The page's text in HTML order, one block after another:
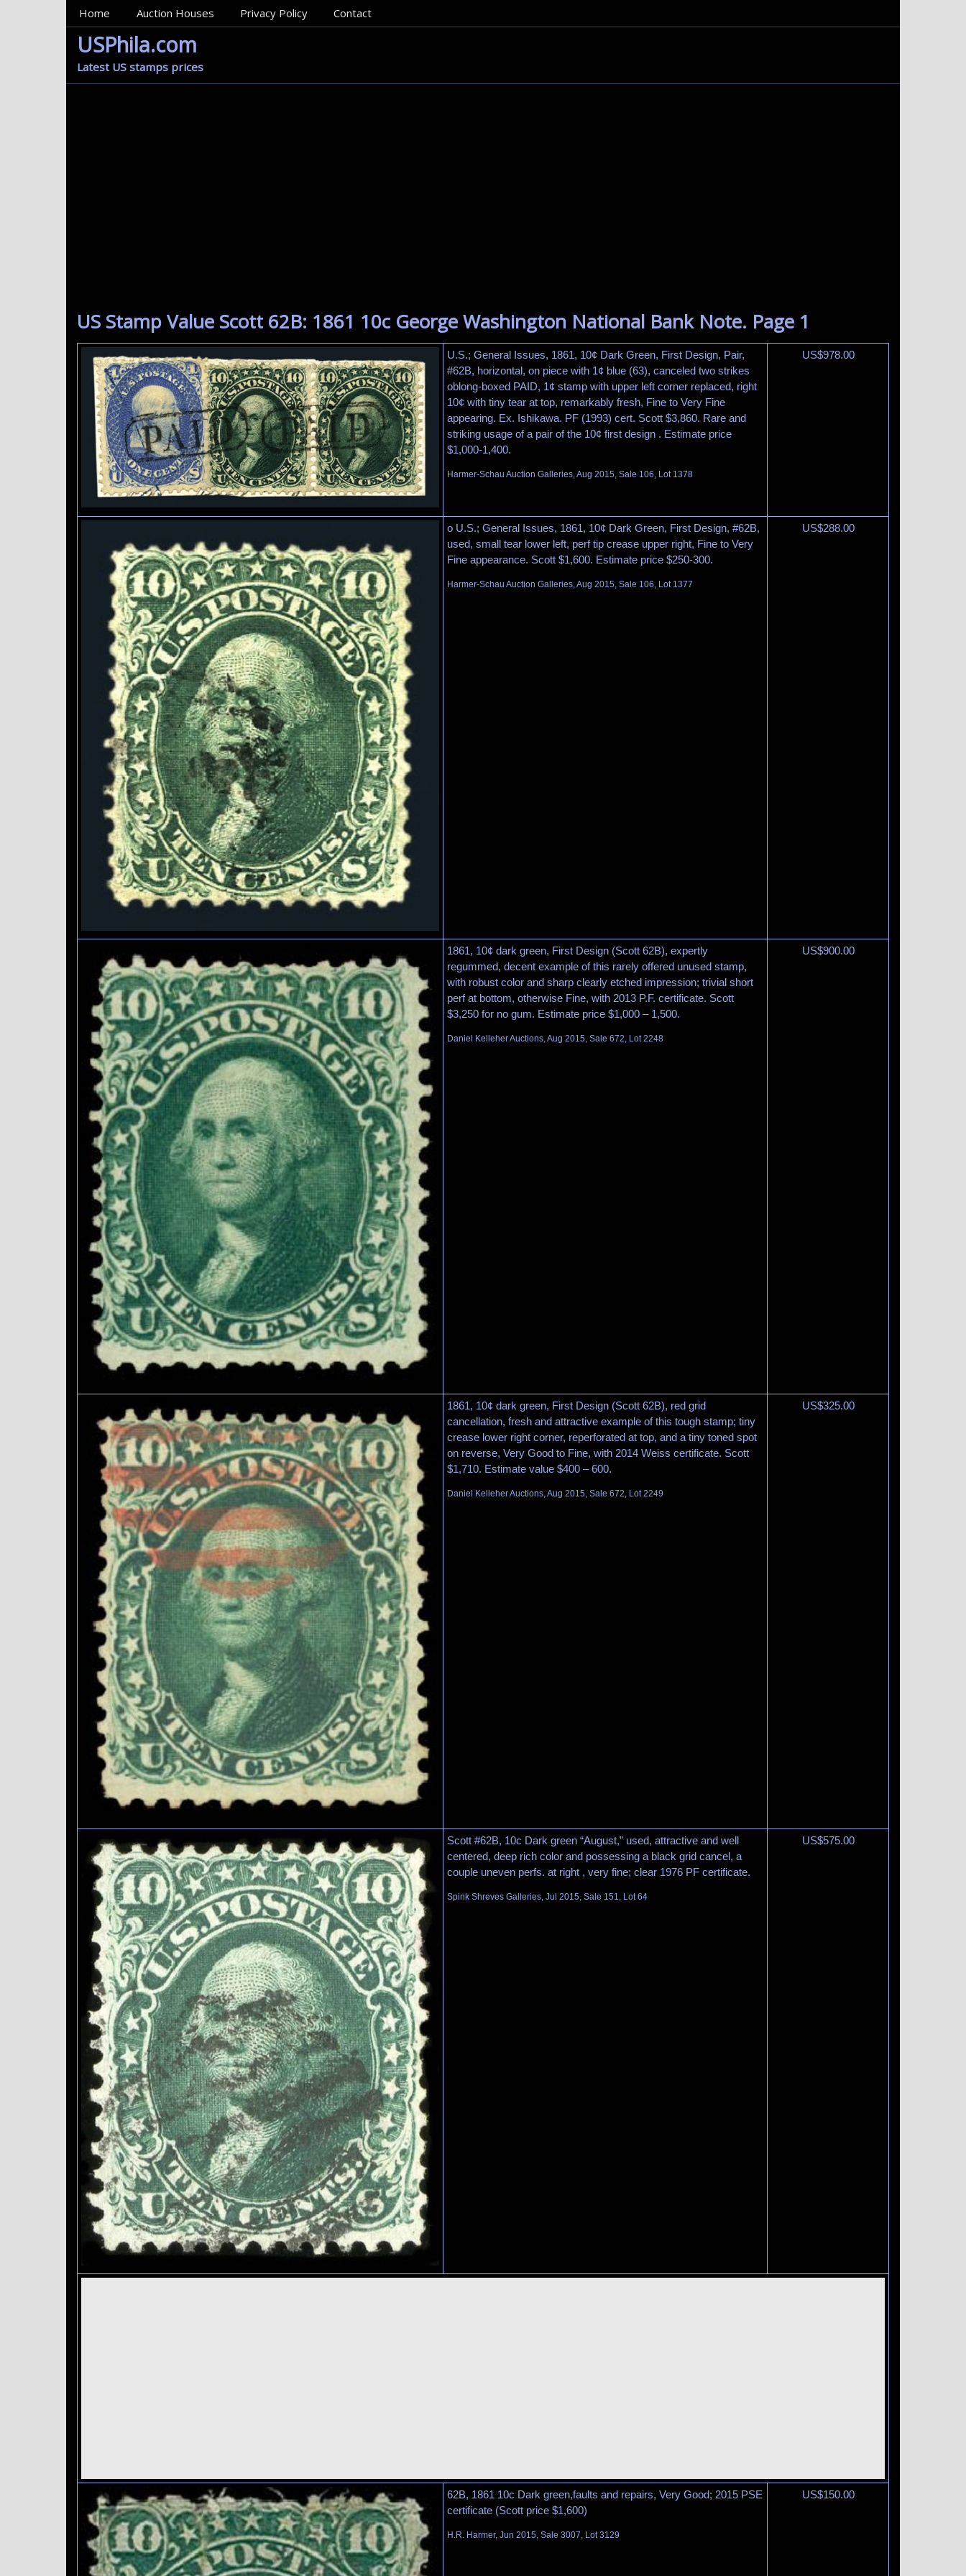
MainMenu
Home Auction Houses Privacy Policy Contact
USPhila.com
Latest US stamps prices
US Stamp Value Scott 62B: 1861 10c George Washington National Bank Note. Page 1
U.S.; General Issues, 1861, 10¢ Dark Green, First Design, Pair,
#62B, horizontal, on piece with 1¢ blue (63), canceled two strikes
oblong-boxed PAID, 1¢ stamp with upper left corner replaced, right
10¢ with tiny tear at top, remarkably fresh, Fine to Very Fine
appearing. Ex. Ishikawa. PF (1993) cert. Scott $3,860. Rare and
striking usage of a pair of the 10¢ first design . Estimate price
$1,000-1,400.
Harmer-Schau Auction Galleries, Aug 2015, Sale 106, Lot 1378
US$978.00
o U.S.; General Issues, 1861, 10¢ Dark Green, First Design, #62B,
used, small tear lower left, perf tip crease upper right, Fine to Very
Fine appearance. Scott $1,600. Estimate price $250-300.
Harmer-Schau Auction Galleries, Aug 2015, Sale 106, Lot 1377
US$288.00
1861, 10¢ dark green, First Design (Scott 62B), expertly
regummed, decent example of this rarely offered unused stamp,
with robust color and sharp clearly etched impression; trivial short
perf at bottom, otherwise Fine, with 2013 P.F. certificate. Scott
$3,250 for no gum. Estimate price $1,000 – 1,500.
Daniel Kelleher Auctions, Aug 2015, Sale 672, Lot 2248
US$900.00
1861, 10¢ dark green, First Design (Scott 62B), red grid
cancellation, fresh and attractive example of this tough stamp; tiny
crease lower right corner, reperforated at top, and a tiny toned spot
on reverse, Very Good to Fine, with 2014 Weiss certificate. Scott
$1,710. Estimate value $400 – 600.
Daniel Kelleher Auctions, Aug 2015, Sale 672, Lot 2249
US$325.00
Scott #62B, 10c Dark green “August,” used, attractive and well
centered, deep rich color and possessing a black grid cancel, a
couple uneven perfs. at right , very fine; clear 1976 PF certificate.
Spink Shreves Galleries, Jul 2015, Sale 151, Lot 64
US$575.00
62B, 1861 10c Dark green,faults and repairs, Very Good; 2015 PSE
certificate (Scott price $1,600)
H.R. Harmer, Jun 2015, Sale 3007, Lot 3129
US$150.00